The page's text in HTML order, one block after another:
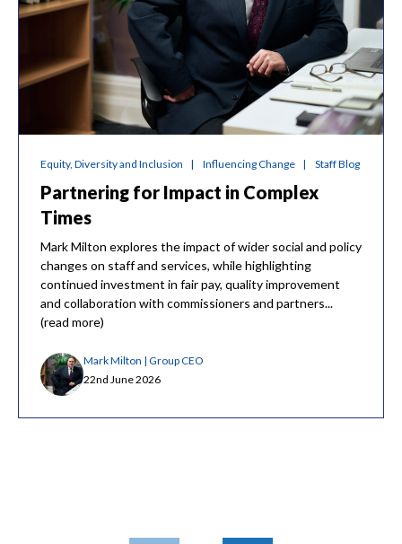
Equity, Diversity and Inclusion Influencing Change Staff Blog
Partnering for Impact in Complex
Times
Mark Milton explores the impact of wider social and policy
changes on staff and services, while highlighting
continued investment in fair pay, quality improvement
and collaboration with commissioners and partners...
(read more)
Mark Milton | Group CEO
22nd June 2026